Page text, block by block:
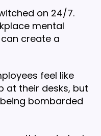
on 24/7.
mental
create a
feel like
at their desks, but
bombarded